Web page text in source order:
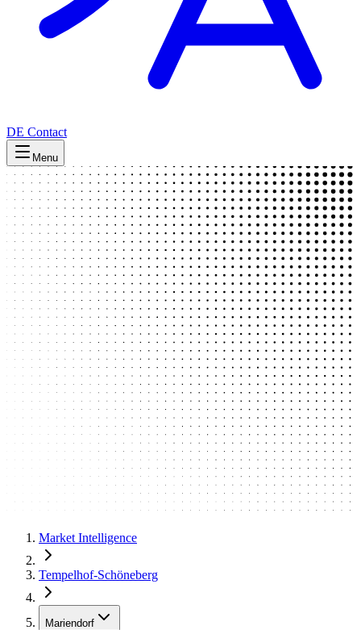
DE Contact
Menu
Market Intelligence
Tempelhof-Schöneberg
Mariendorf